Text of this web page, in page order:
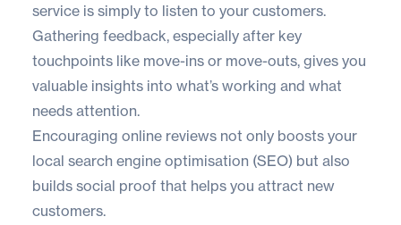
service is simply to listen to your customers.
Gathering feedback, especially after key
touchpoints like move-ins or move-outs, gives you
valuable insights into what’s working and what
needs attention.
Encouraging online reviews not only boosts your
local search engine optimisation (SEO) but also
builds social proof that helps you attract new
customers.